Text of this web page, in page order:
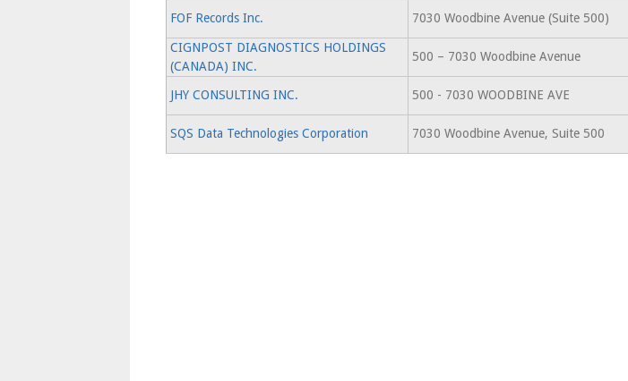
FOF Records Inc. 7030 Woodbine Avenue (Suite 500)
CIGNPOST DIAGNOSTICS HOLDINGS
(CANADA) INC.
500 – 7030 Woodbine Avenue
JHY CONSULTING INC. 500 - 7030 WOODBINE AVE
SQS Data Technologies Corporation 7030 Woodbine Avenue, Suite 500